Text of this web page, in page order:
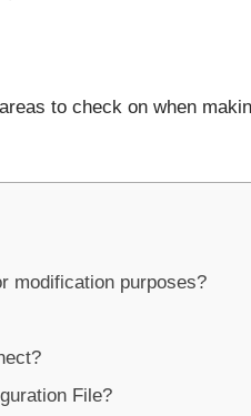
to check on when
modification purposes?
File?